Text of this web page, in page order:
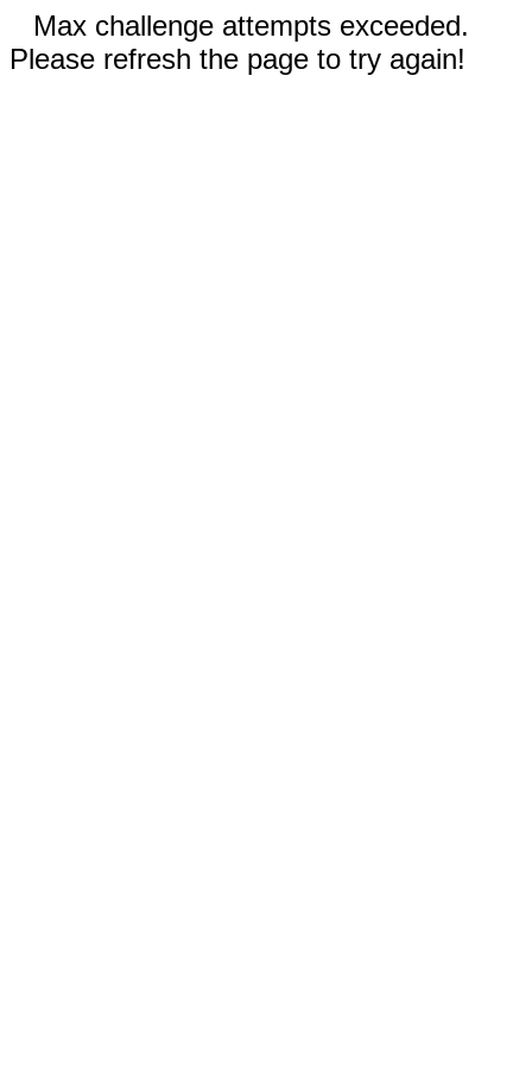
Max challenge attempts exceeded.
Please refresh the page to try again!